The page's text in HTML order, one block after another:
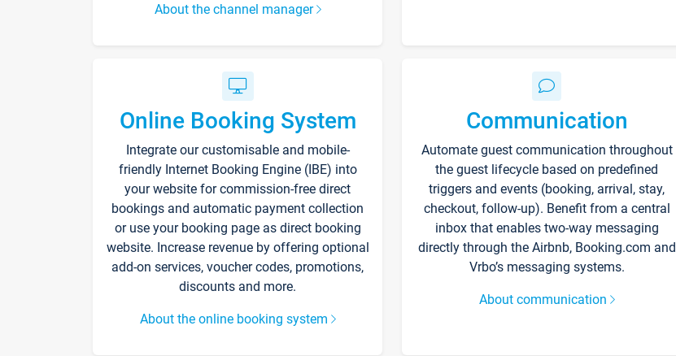
About the channel manager
Online Booking System
Integrate our customisable and mobile-
friendly Internet Booking Engine (IBE) into
your website for commission-free direct
bookings and automatic payment collection
or use your booking page as direct booking
website. Increase revenue by offering optional
add-on services, voucher codes, promotions,
discounts and more.
About the online booking system
Communication
Automate guest communication throughout
the guest lifecycle based on predefined
triggers and events (booking, arrival, stay,
checkout, follow-up). Benefit from a central
inbox that enables two-way messaging
directly through the Airbnb, Booking.com and
Vrbo’s messaging systems.
About communication